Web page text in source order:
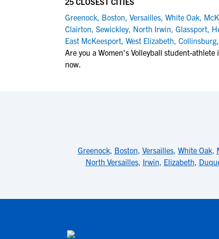
Greenock, Boston, Versailles, White Oak,
Clairton, Sewickley, North Irwin, Glassport,
East McKeesport, West Elizabeth, Collinsburg,
Are you a Women's Volleyball student-athlete
now.
Greenock, Boston, Versailles, White Oak,
North Versailles, Irwin, Elizabeth,